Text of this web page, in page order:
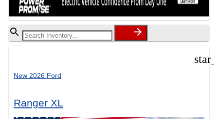
New 2026 Ford
Ranger XL